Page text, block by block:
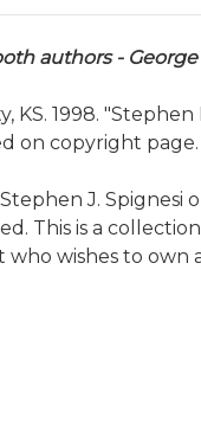
authors -
KS. 1998.
on copyright
J.
This is a
wishes to